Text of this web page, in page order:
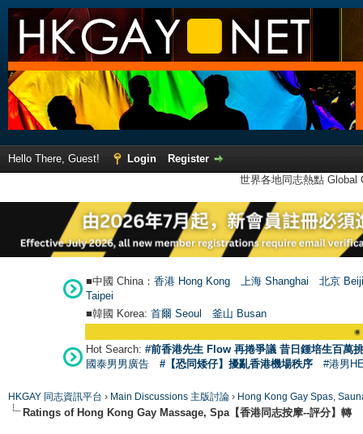
Hello There, Guest! Login
Register
世界各地同志熱點
■中國 China： 香港 Hong Kong 上海 Shanghai
北京
Taipei
■韓國 Korea: 首爾 Seoul 釜山 Busan
【號外】
Hot Search: #前香港先生 Flow 再捲爭議 昔日鍾培生百萬
國泰男男廣告
#【恐同矮仔】擾亂香港機場秩序 #港男
HKGAY 同志資訊平台 › Main Discussions 主版討論 › Hong Kong Gay Spas,
Ratings of Hong Kong Gay Massage, Spa【香港同志按摩--評分】轉